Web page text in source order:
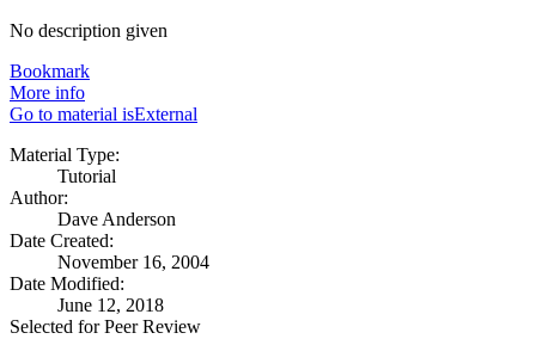
No description given
Bookmark
More info
Go to material isExternal
Material Type:
Tutorial
Author:
Dave Anderson
Date Created:
November 16, 2004
Date Modified:
June 12, 2018
Selected for Peer Review